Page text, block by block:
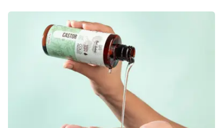
Additional Information
MANUFACTURED AND MARKETED BY
NaturoHabit Private Limited GP-26, Sector 18, Gurugram, Haryana - 122015
COUNTRY OF ORIGIN
Madhuri Pandey madhuri@nathabit.in